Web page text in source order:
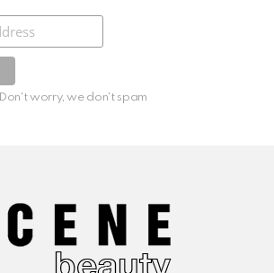
Don't worry, we don't spam